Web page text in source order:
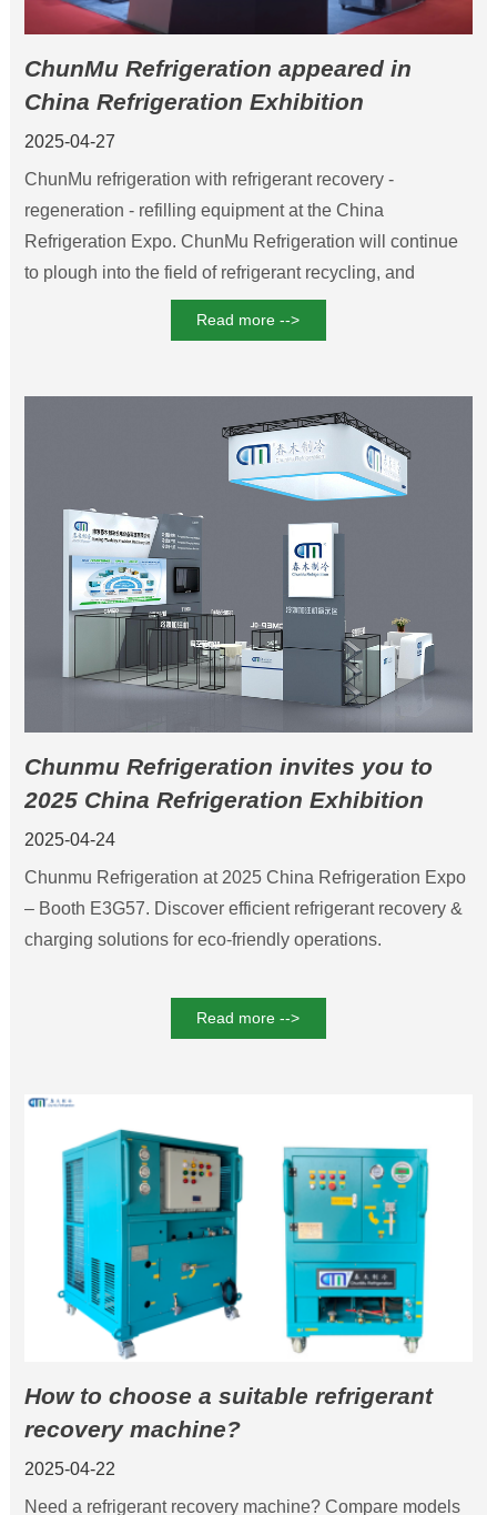
ChunMu Refrigeration appeared in
China Refrigeration Exhibition
Innovative equipment ignited the
industry boom
2025-04-27
ChunMu refrigeration with refrigerant recovery -
regeneration - refilling equipment at the China
Refrigeration Expo. ChunMu Refrigeration will continue
to plough into the field of refrigerant recycling, and
promote the green upgrade of the refrigeration industry
Read more -->
Chunmu Refrigeration invites you to
2025 China Refrigeration Exhibition
2025-04-24
‌Chunmu Refrigeration at 2025 China Refrigeration Expo
– Booth E3G57. Discover efficient refrigerant recovery &
charging solutions for eco-friendly operations.‌
Read more -->
How to choose a suitable refrigerant
recovery machine?
2025-04-22
Need a ‌refrigerant recovery machine‌? Compare models